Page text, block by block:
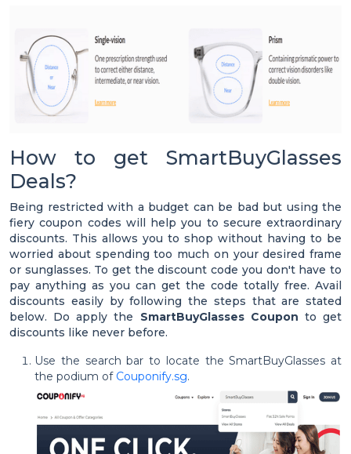
How to get SmartBuyGlasses
Deals?
Being restricted with a budget can be bad but using the
fiery coupon codes will help you to secure extraordinary
discounts. This allows you to shop without having to be
worried about spending too much on your desired frame
or sunglasses. To get the discount code you don't have to
pay anything as you can get the code totally free. Avail
discounts easily by following the steps that are stated
below. Do apply the SmartBuyGlasses Coupon to get
discounts like never before.
Use the search bar to locate the SmartBuyGlasses at
the podium of Couponify.sg.